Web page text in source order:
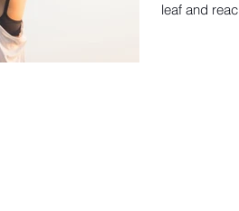
leaf and